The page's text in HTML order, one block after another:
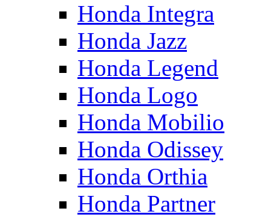
Honda Integra
Honda Jazz
Honda Legend
Honda Logo
Honda Mobilio
Honda Odissey
Honda Orthia
Honda Partner